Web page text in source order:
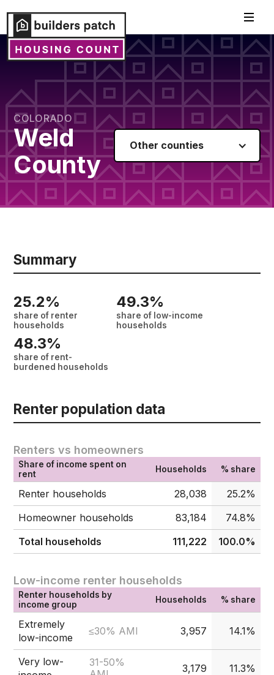
COLORADO
Weld
County
Other counties
Summary
25.2%
share of renter
households
49.3%
share of low-income
households
48.3%
share of rent-
burdened households
Renter population data
Renters vs homeowners
Share of income spent on
rent
Households % share
Renter households 28,038
25.2%
Homeowner households
83,184
74.8%
Total households
111,222 100.0%
Low-income renter households
Renter households by
income group
Households % share
Extremely
low-income
≤30% AMI 3,957 14.1%
Very low-
31-50%
3,179 11.3%